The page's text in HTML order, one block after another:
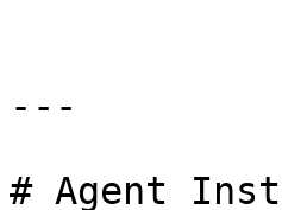
---
# Agent